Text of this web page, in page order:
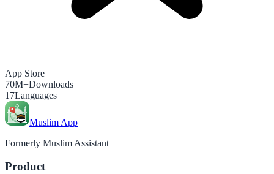
App Store
70M+Downloads
17Languages
Muslim App
Formerly Muslim Assistant
Product